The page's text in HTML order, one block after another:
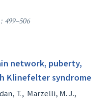
499–506
network, puberty,
Klinefelter syndrome
T., Marzelli, M. J.,